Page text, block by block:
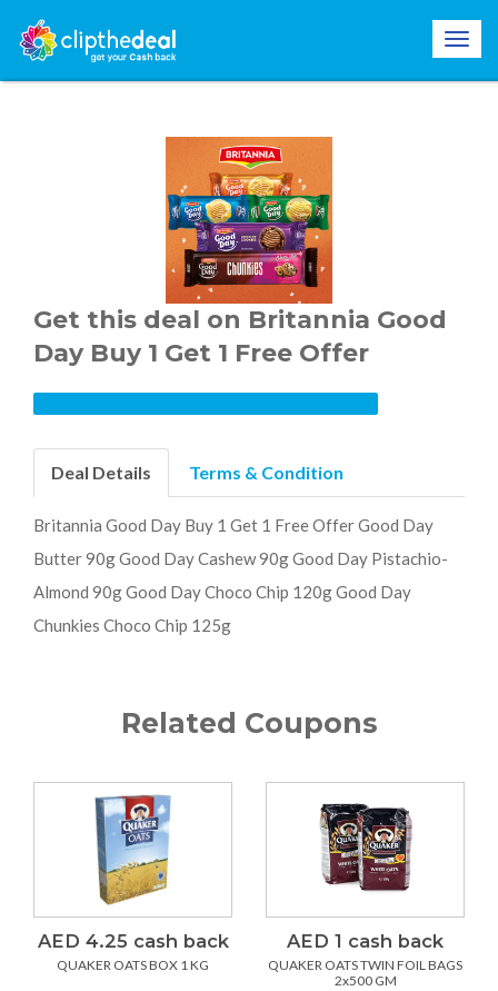
Get this deal on Britannia Good
Day Buy 1 Get 1 Free Offer
Deal Details Terms & Condition
Britannia Good Day Buy 1 Get 1 Free Offer Good Day
Butter 90g Good Day Cashew 90g Good Day Pistachio-
Almond 90g Good Day Choco Chip 120g Good Day
Chunkies Choco Chip 125g
Related Coupons
AED 4.25 cash back
QUAKER OATS BOX 1 KG
AED 1 cash back
QUAKER OATS TWIN FOIL BAGS
2x500 GM